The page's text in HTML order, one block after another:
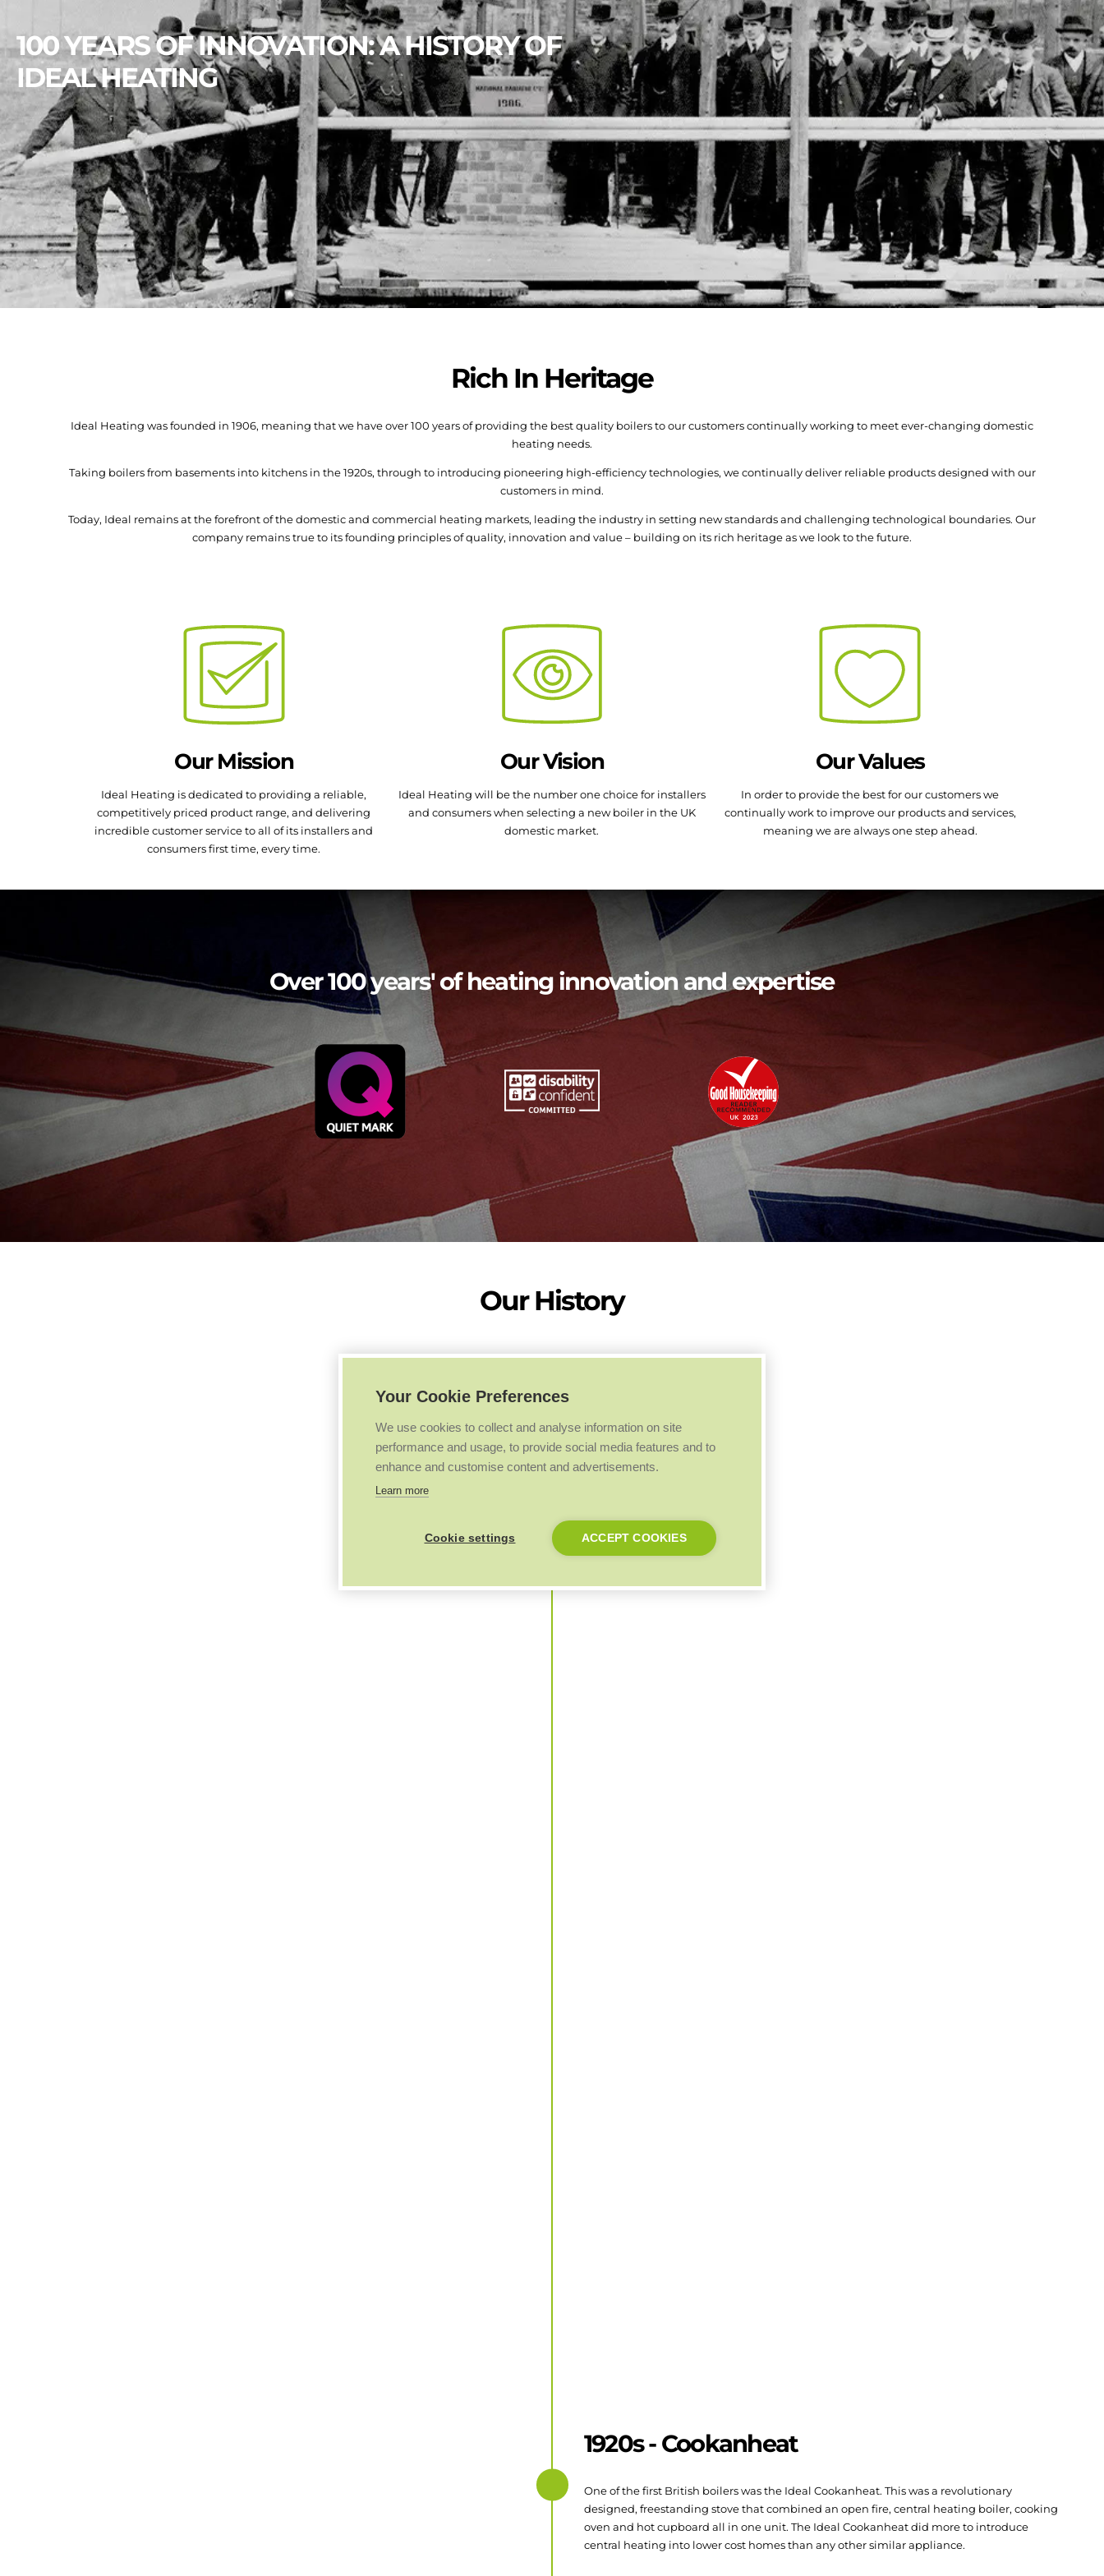
100 YEARS OF INNOVATION: A HISTORY OF
IDEAL HEATING
Rich In Heritage
Ideal Heating was founded in 1906, meaning that we have over 100 years of providing the best quality boilers to our customers continually working to meet ever-changing domestic
heating needs.
Taking boilers from basements into kitchens in the 1920s, through to introducing pioneering high-efficiency technologies, we continually deliver reliable products designed with our
customers in mind.
Today, Ideal remains at the forefront of the domestic and commercial heating markets, leading the industry in setting new standards and challenging technological boundaries. Our
company remains true to its founding principles of quality, innovation and value – building on its rich heritage as we look to the future.
Our Mission
Ideal Heating is dedicated to providing a reliable,
competitively priced product range, and delivering
incredible customer service to all of its installers and
consumers first time, every time.
Our Vision
Ideal Heating will be the number one choice for installers
and consumers when selecting a new boiler in the UK
domestic market.
Our Values
In order to provide the best for our customers we
continually work to improve our products and services,
meaning we are always one step ahead.
Over 100 years' of heating innovation and expertise
Our History
1920s - Cookanheat
One of the first British boilers was the Ideal Cookanheat. This was a revolutionary
designed, freestanding stove that combined an open fire, central heating boiler, cooking
oven and hot cupboard all in one unit. The Ideal Cookanheat did more to introduce
central heating into lower cost homes than any other similar appliance.
Your Cookie Preferences
We use cookies to collect and analyse information on site
performance and usage, to provide social media features and to
enhance and customise content and advertisements.
Learn more
Cookie settings ACCEPT COOKIES